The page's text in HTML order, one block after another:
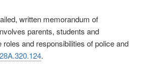
written memorandum of
parents, students and
and responsibilities of police and
.